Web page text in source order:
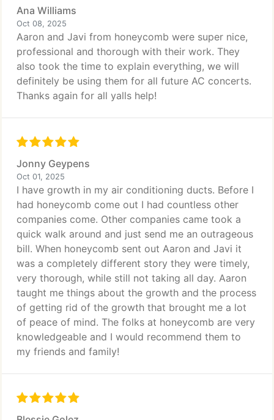
Ana Williams
Oct 08, 2025
Aaron and Javi from honeycomb were super nice,
professional and thorough with their work. They
also took the time to explain everything, we will
definitely be using them for all future AC concerts.
Thanks again for all yalls help!
Jonny Geypens
Oct 01, 2025
I have growth in my air conditioning ducts. Before I
had honeycomb come out I had countless other
companies come. Other companies came took a
quick walk around and just send me an outrageous
bill. When honeycomb sent out Aaron and Javi it
was a completely different story they were timely,
very thorough, while still not taking all day. Aaron
taught me things about the growth and the process
of getting rid of the growth that brought me a lot
of peace of mind. The folks at honeycomb are very
knowledgeable and I would recommend them to
my friends and family!